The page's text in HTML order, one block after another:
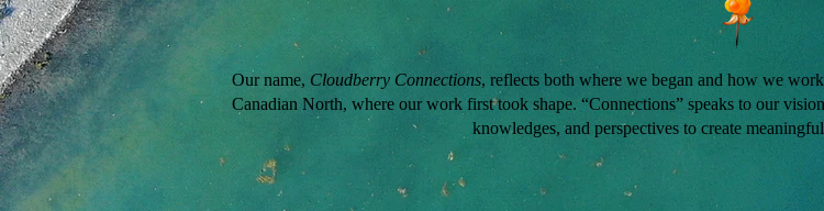
Our name, Cloudberry Connections, reflects both where we began and how we
Canadian North, where our work first took shape. “Connections” speaks to our
knowledges, and perspectives to create